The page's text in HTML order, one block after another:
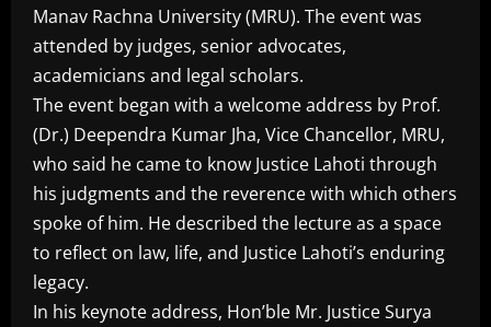
Manav Rachna University (MRU). The event was
attended by judges, senior advocates,
academicians and legal scholars.
The event began with a welcome address by Prof.
(Dr.) Deependra Kumar Jha, Vice Chancellor, MRU,
who said he came to know Justice Lahoti through
his judgments and the reverence with which others
spoke of him. He described the lecture as a space
to reflect on law, life, and Justice Lahoti’s enduring
legacy.
In his keynote address, Hon’ble Mr. Justice Surya